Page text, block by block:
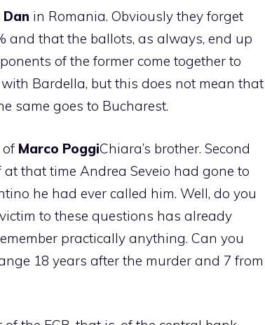
Dan in Romania. Obviously they forget
and that the ballots, as always, end up
of the former come together to
Bardella, but this does not mean that
same goes to Bucharest.
Marco PoggiChiara’s brother. Second
that time Andrea Seveio had gone to
he had ever called him. Well, do you
to these questions has already
practically anything. Can you
18 years after the murder and 7 from